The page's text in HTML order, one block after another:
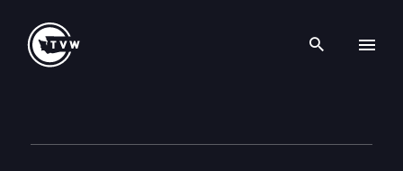
Search